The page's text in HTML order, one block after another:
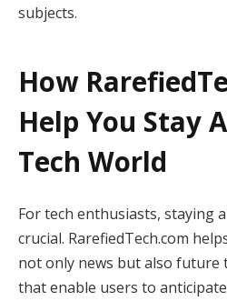
subjects.
How
Help You Stay
Tech World
For tech enthusiasts, staying
crucial. RarefiedTech.com
not only news but also future
that enable users to